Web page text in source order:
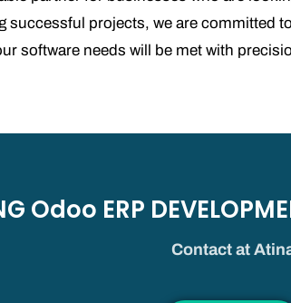
successful projects, we are
software needs will be met with
Odoo ERP
Contact at